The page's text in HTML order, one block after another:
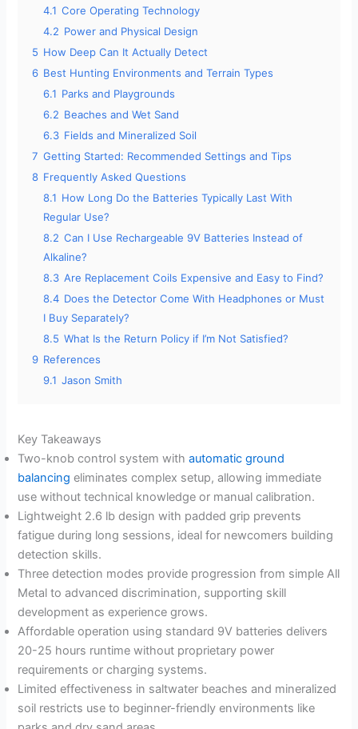
4.1 Core Operating Technology
4.2 Power and Physical Design
5 How Deep Can It Actually Detect
6 Best Hunting Environments and Terrain Types
6.1 Parks and Playgrounds
6.2 Beaches and Wet Sand
6.3 Fields and Mineralized Soil
7 Getting Started: Recommended Settings and Tips
8 Frequently Asked Questions
8.1 How Long Do the Batteries Typically Last With
Regular Use?
8.2 Can I Use Rechargeable 9V Batteries Instead of
Alkaline?
8.3 Are Replacement Coils Expensive and Easy to Find?
8.4 Does the Detector Come With Headphones or Must
I Buy Separately?
8.5 What Is the Return Policy if I’m Not Satisfied?
9 References
9.1 Jason Smith
Key Takeaways
Two-knob control system withautomatic ground
balancing eliminates complex setup, allowing immediate
use without technical knowledge or manual calibration.
Lightweight 2.6 lb design with padded grip prevents
fatigue during long sessions, ideal for newcomers building
detection skills.
Three detection modes provide progression from simple All
Metal to advanced discrimination, supporting skill
development as experience grows.
Affordable operation using standard 9V batteries delivers
20-25 hours runtime without proprietary power
requirements or charging systems.
Limited effectiveness in saltwater beaches and mineralized
soil restricts use to beginner-friendly environments like